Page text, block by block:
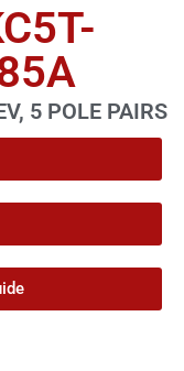
5 POLE PAIRS